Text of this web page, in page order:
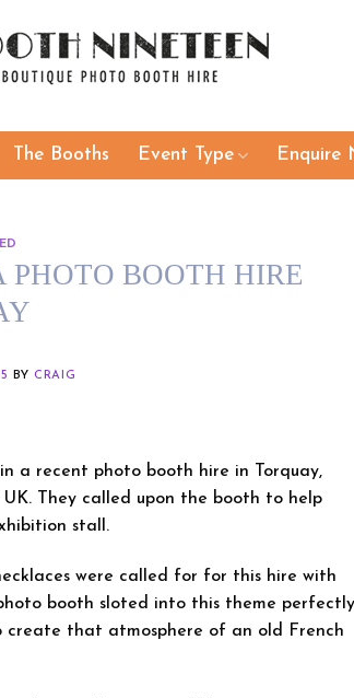
The Booths Event Type Enquire
BOOTH HIRE
BYCRAIG
a recent photo booth hire in Torquay,
They called upon the booth to help
stall.
were called for for this hire with
booth sloted into this theme perfectly
that atmosphere of an old French